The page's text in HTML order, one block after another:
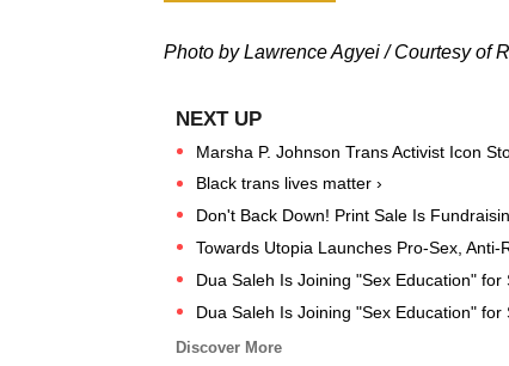
Photo by Lawrence Agyei / Courtesy of
Marsha P. Johnson Trans Activist Icon
Black trans lives matter ›
Don't Back Down! Print Sale Is
Towards Utopia Launches Pro-Sex, Anti-
Dua Saleh Is Joining "Sex Education" for
Dua Saleh Is Joining "Sex Education" for